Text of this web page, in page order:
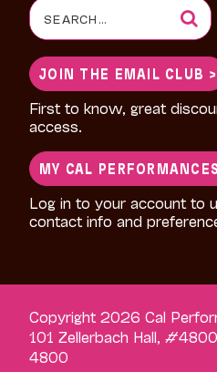
Search
for:
JOIN THE EMAIL CLUB >
First to know, great
access.
MY CAL
Log in to your account to
contact info and
Copyright 2026 Cal
101 Zellerbach Hall,
4800